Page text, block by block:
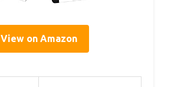
View on Amazon